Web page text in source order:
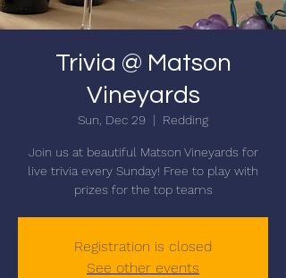
Trivia @ Matson
Vineyards
Sun, Dec 29
  |
Redding
Join us at beautiful Matson Vineyards for
live trivia every Sunday! Free to play with
prizes for the top teams
Registration is closed
See other events